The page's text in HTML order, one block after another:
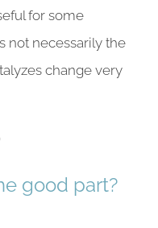
for some
not necessarily the
change very
good part?